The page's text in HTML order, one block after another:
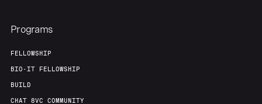
Programs
FELLOWSHIP
BIO-IT FELLOWSHIP
BUILD
CHAT 8VC COMMUNITY